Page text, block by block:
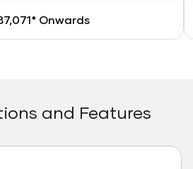
Onwards
and Features